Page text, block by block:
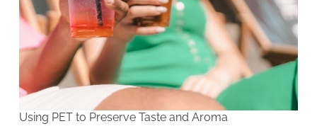
Using PET to Preserve Taste and Aroma